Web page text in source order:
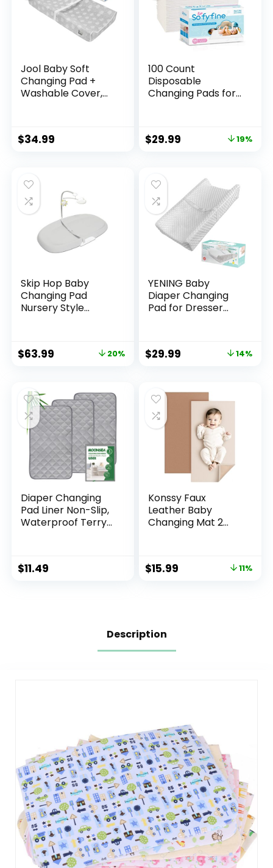
Jool Baby Soft
Changing Pad +
Washable Cover,
(Gray)
$34.99
100 Count
Disposable
Changing Pads for
Liners for Mess
Incontinence Bed
Pads,Waterproof
Table Protector
Mat, Toddler Pee
Pads
$29.99 19%
Skip Hop Baby
Changing Pad
Nursery Style
Grey
$63.99 20%
YENING Baby
Diaper Changing
Pad for Dresser
Changing Table
$29.99 14%
Diaper Changing
Pad Liner Non-Slip,
Waterproof Terry
Pack 13″x 26″
$11.49
Konssy Faux
Leather Baby
Changing Mat 2
Changing Pad for
(Brown,Beige)
$15.99 11%
Description